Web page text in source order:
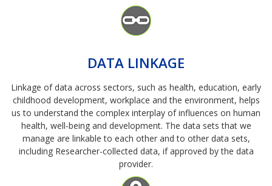
DATA LINKAGE
Linkage of data across sectors, such as health, education, early
childhood development, workplace and the environment, helps
us to understand the complex interplay of influences on human
health, well-being and development. The data sets that we
manage are linkable to each other and to other data sets,
including Researcher-collected data, if approved by the data
provider.